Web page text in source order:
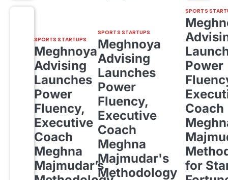
SPORTS STARTUPS
Meghnoya
Advising
Launches
Power
Fluency,
Executive
Coach
Meghna
Majmudar’s
SPORTS STARTUPS
Meghnoya
Advising
Launches
Power
Fluency,
Executive
Coach
Meghna
Majmudar's
Methodology
SPORTS
Power
Coach
for